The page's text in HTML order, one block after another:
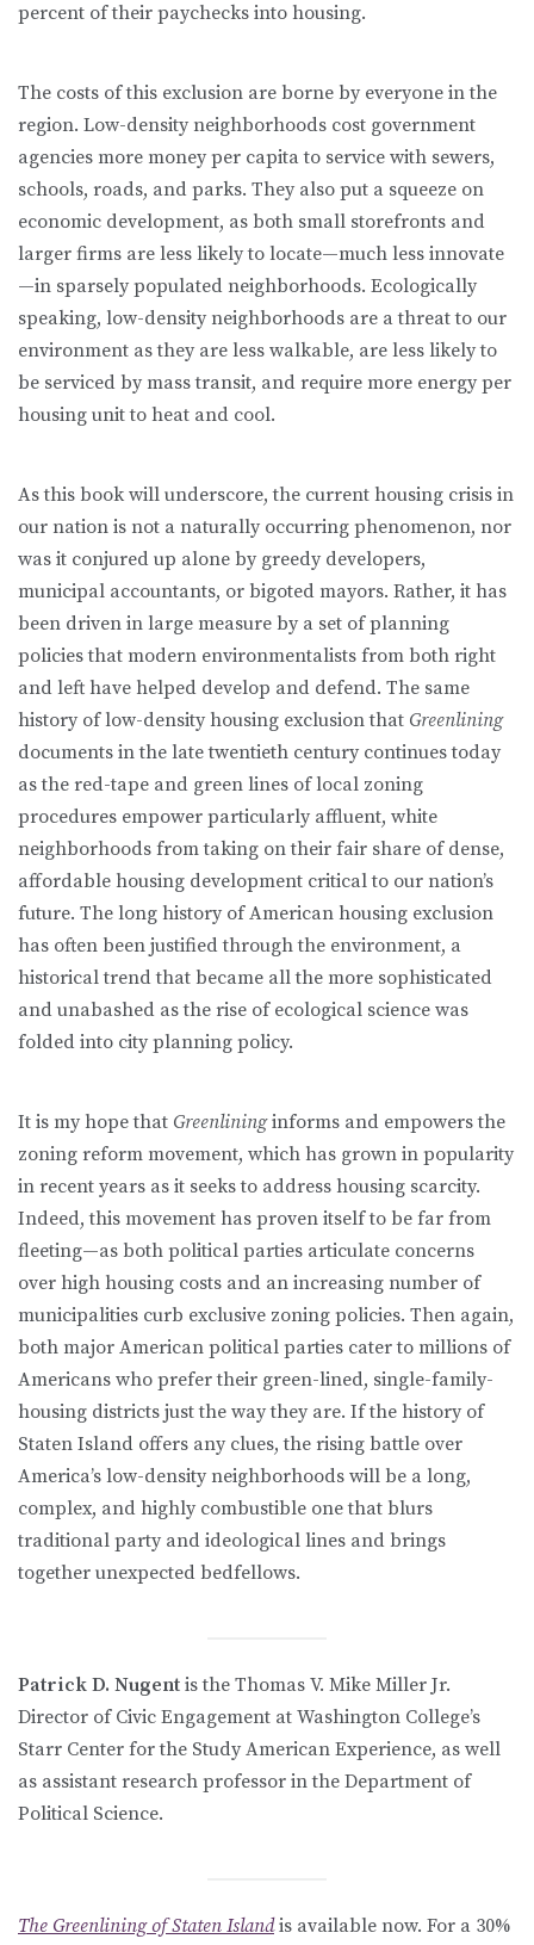
percent of their paychecks into housing.
The costs of this exclusion are borne by everyone in the
region. Low-density neighborhoods cost government
agencies more money per capita to service with sewers,
schools, roads, and parks. They also put a squeeze on
eco­nomic development, as both small storefronts and
larger firms are less likely to locate—much less innovate
—in sparsely populated neighborhoods. Eco­logically
speaking, low-density neighborhoods are a threat to our
environ­ment as they are less walkable, are less likely to
be serviced by mass transit, and require more energy per
housing unit to heat and cool.
As this book will underscore, the current housing crisis in
our nation is not a naturally occurring phenomenon, nor
was it conjured up alone by greedy de­velopers,
municipal accountants, or bigoted mayors. Rather, it has
been driven in large measure by a set of planning
policies that modern environmentalists from both right
and left have helped develop and defend. The same
history of low-density housing exclusion that Greenlining
documents in the late twen­tieth century continues today
as the red-tape and green lines of local zoning
procedures empower particularly affluent, white
neighborhoods from taking on their fair share of dense,
affordable housing development critical to our nation’s
future. The long history of American housing exclusion
has often been justified through the environment, a
historical trend that became all the more sophisticated
and unabashed as the rise of ecological science was
folded into city planning policy.
It is my hope that Greenlininginforms and empowers the
zoning reform movement, which has grown in popularity
in recent years as it seeks to ad­dress housing scarcity.
Indeed, this movement has proven itself to be far from
fleeting—as both political parties articulate concerns
over high housing costs and an increasing number of
municipalities curb exclusive zoning policies. Then again,
both major American political parties cater to millions of
Ameri­cans who prefer their green-lined, single-family-
housing districts just the way they are. If the history of
Staten Island offers any clues, the rising battle over
America’s low-density neighborhoods will be a long,
complex, and highly combustible one that blurs
traditional party and ideological lines and brings
together unexpected bedfellows.
Patrick D. Nugent is the Thomas V. Mike Miller Jr.
Director of Civic Engagement at Washington College’s
Starr Center for the Study American Experience, as well
as assistant research professor in the Department of
Political Science.
The Greenlining of Staten Islandis available now. For a 30%